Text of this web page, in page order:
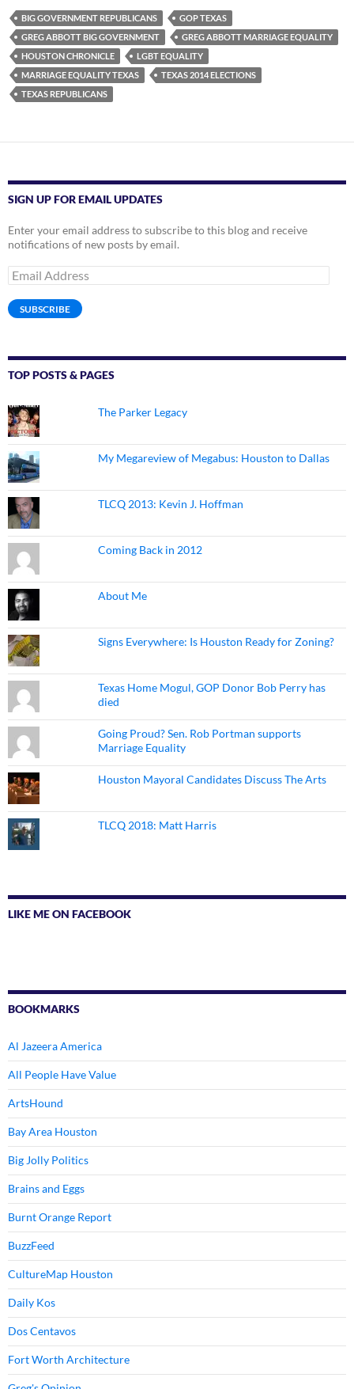
BIG GOVERNMENT REPUBLICANS
GOP TEXAS
GREG ABBOTT BIG GOVERNMENT
GREG ABBOTT MARRIAGE EQUALITY
HOUSTON CHRONICLE
LGBT EQUALITY
MARRIAGE EQUALITY TEXAS
TEXAS 2014 ELECTIONS
TEXAS REPUBLICANS
SIGN UP FOR EMAIL UPDATES
Enter your email address to subscribe to this blog and receive
notifications of new posts by email.
Email
Address
SUBSCRIBE
TOP POSTS & PAGES
The Parker Legacy
My Megareview of Megabus: Houston to Dallas
TLCQ 2013: Kevin J. Hoffman
Coming Back in 2012
About Me
Signs Everywhere: Is Houston Ready for Zoning?
Texas Home Mogul, GOP Donor Bob Perry has
died
Going Proud? Sen. Rob Portman supports
Marriage Equality
Houston Mayoral Candidates Discuss The Arts
TLCQ 2018: Matt Harris
LIKE ME ON FACEBOOK
BOOKMARKS
Al Jazeera America
All People Have Value
ArtsHound
Bay Area Houston
Big Jolly Politics
Brains and Eggs
Burnt Orange Report
BuzzFeed
CultureMap Houston
Daily Kos
Dos Centavos
Fort Worth Architecture